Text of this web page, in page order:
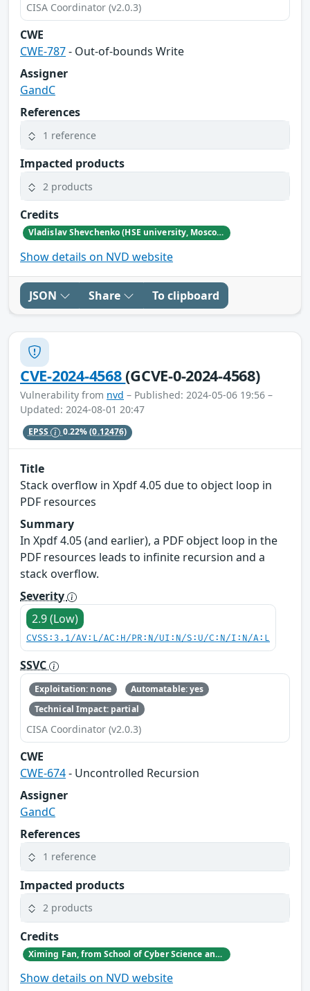
CISA Coordinator (v2.0.3)
CWE
CWE-787- Out-of-bounds Write
Assigner
GandC
References
1 reference
Impacted products
2 products
Credits
Vladislav Shevchenko (HSE university, Moscow)
Show details on NVD website
JSON Share To clipboard
CVE-2024-4568(GCVE-0-2024-4568)
Vulnerability from nvd – Published: 2024-05-06 19:56 –
Updated: 2024-08-01 20:47
EPSS 0.22%(0.12476)
Title
Stack overflow in Xpdf 4.05 due to object loop in
PDF resources
Summary
In Xpdf 4.05 (and earlier), a PDF object loop in the
PDF resources leads to infinite recursion and a
stack overflow.
Severity
2.9 (Low)
CVSS:3.1/AV:L/AC:H/PR:N/UI:N/S:U/C:N/I:N/A:L
SSVC
Exploitation: none
Automatable: yes
Technical Impact: partial
CISA Coordinator (v2.0.3)
CWE
CWE-674- Uncontrolled Recursion
Assigner
GandC
References
1 reference
Impacted products
2 products
Credits
Ximing Fan, from School of Cyber Science and Engineering, Sichuan University, China
Show details on NVD website